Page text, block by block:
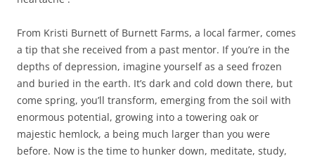
From Kristi Burnett of Burnett Farms, a local farmer, comes
a tip that she received from a past mentor. If you’re in the
depths of depression, imagine yourself as a seed frozen
and buried in the earth. It’s dark and cold down there, but
come spring, you’ll transform, emerging from the soil with
enormous potential, growing into a towering oak or
majestic hemlock, a being much larger than you were
before. Now is the time to hunker down, meditate, study,